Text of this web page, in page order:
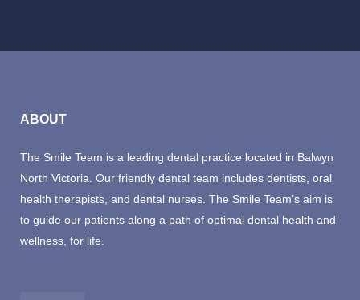
ABOUT
The Smile Team is a leading dental practice located in Balwyn
North Victoria. Our friendly dental team includes dentists, oral
health therapists, and dental nurses. The Smile Team’s aim is
to guide our patients along a path of optimal dental health and
wellness, for life.